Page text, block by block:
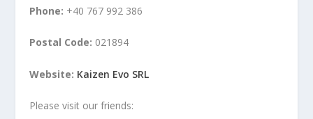
Phone: +40 767 992 386
Postal Code: 021894
Website: Kaizen Evo SRL
Please visit our friends: